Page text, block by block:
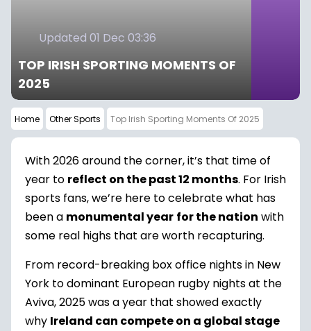
Updated 01 Dec 03:36
TOP IRISH SPORTING MOMENTS OF
2025
Home Other Sports Top Irish Sporting Moments Of 2025
With 2026 around the corner, it’s that time of
year to reflect on the past 12 months. For Irish
sports fans, we’re here to celebrate what has
been a monumental year for the nation with
some real highs that are worth recapturing.
From record-breaking box office nights in New
York to dominant European rugby nights at the
Aviva, 2025 was a year that showed exactly
why Ireland can compete on a global stage